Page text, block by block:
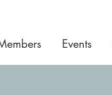
Events